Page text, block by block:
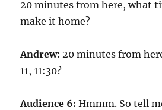
20 minutes from here, what
make it home?
Andrew:20 minutes from
11, 11:30?
Audience 6:Hmmm. So tell